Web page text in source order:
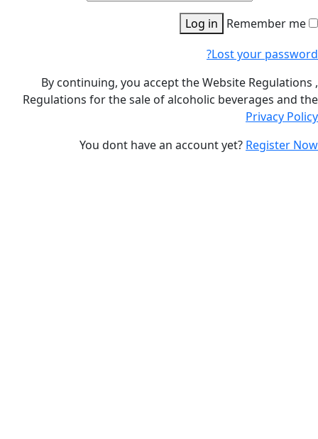
Log in
Lost your
By continuing, you accept the Website
Regulations for the sale of alcoholic
You dont have an account yet?